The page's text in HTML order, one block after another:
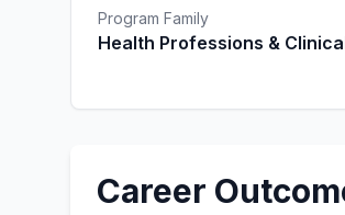
Program Family
Health Professions &
Career